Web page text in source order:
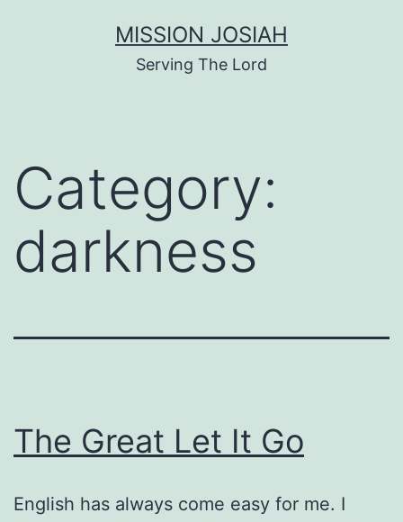
MISSION JOSIAH
Serving The Lord
Category:
darkness
The Great Let It Go
English has always come easy for me. I